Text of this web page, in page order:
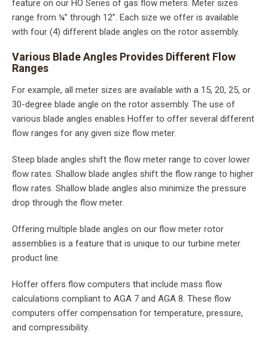
feature on our HO Series of gas flow meters. Meter sizes
range from ¼” through 12”. Each size we offer is available
with four (4) different blade angles on the rotor assembly.
Various Blade Angles Provides Different Flow
Ranges
For example, all meter sizes are available with a 15, 20, 25, or
30-degree blade angle on the rotor assembly. The use of
various blade angles enables Hoffer to offer several different
flow ranges for any given size flow meter.
Steep blade angles shift the flow meter range to cover lower
flow rates. Shallow blade angles shift the flow range to higher
flow rates. Shallow blade angles also minimize the pressure
drop through the flow meter.
Offering multiple blade angles on our flow meter rotor
assemblies is a feature that is unique to our turbine meter
product line.
Hoffer offers flow computers that include mass flow
calculations compliant to AGA 7 and AGA 8. These flow
computers offer compensation for temperature, pressure,
and compressibility.